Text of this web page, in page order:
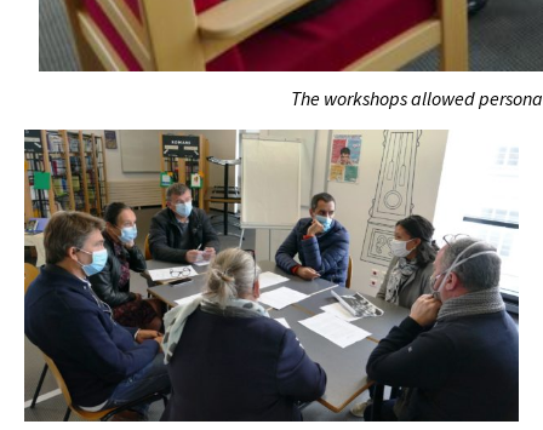
The workshops allowed